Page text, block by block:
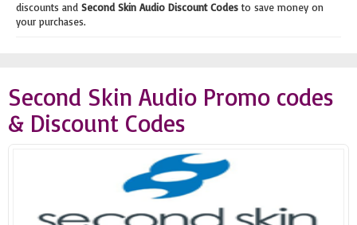
discounts and Second Skin Audio Discount Codesto save money on
your purchases.
Second Skin Audio Promo codes
& Discount Codes